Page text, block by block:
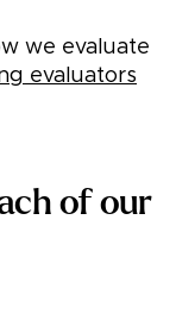
we evaluate
evaluators
of our